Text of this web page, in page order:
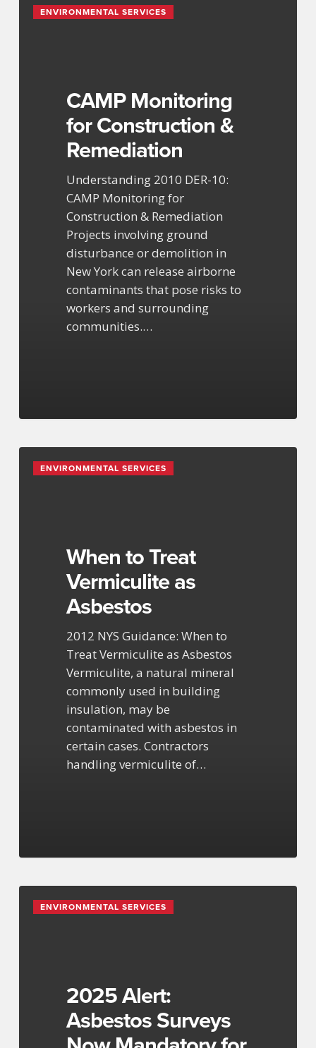
ENVIRONMENTAL SERVICES
Monitoring
RemediationCAMP Monitoring
for Construction &
Remediation
Understanding 2010 DER-10:
CAMP Monitoring for
Construction & Remediation
Projects involving ground
disturbance or demolition in
New York can release airborne
contaminants that pose risks to
workers and surrounding
communities.…
ENVIRONMENTAL SERVICES
AsbestosWhen to Treat
Vermiculite as
Asbestos
2012 NYS Guidance: When to
Treat Vermiculite as Asbestos
Vermiculite, a natural mineral
commonly used in building
insulation, may be
contaminated with asbestos in
certain cases. Contractors
handling vermiculite of…
ENVIRONMENTAL SERVICES
Alert:
Mandatory2025 Alert:
Asbestos Surveys